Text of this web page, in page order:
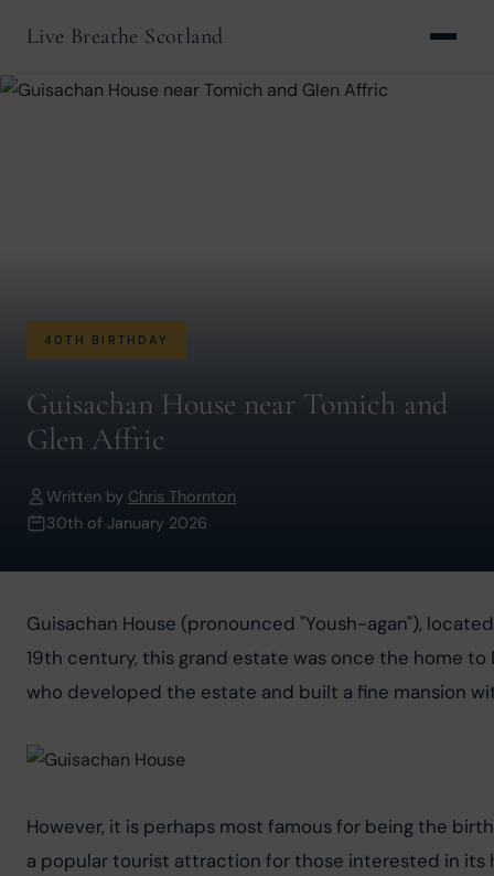
Live Breathe Scotland
40TH BIRTHDAY
Guisachan House near Tomich and
Glen Affric
Written by Chris Thornton
30th of January 2026
Guisachan House (pronounced "Yoush-agan"),
19th century, this grand estate was once the home
who developed the estate and built a fine mansion
However, it is perhaps most famous for being the
a popular tourist attraction for those interested in its